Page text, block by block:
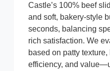
Castle’s 100% beef
and soft, bakery-style
seconds, balancing
rich satisfaction. We
based on patty
efficiency, and